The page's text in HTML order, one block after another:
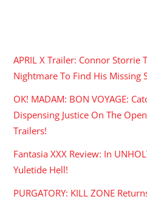
APRIL X Trailer: Connor Storrie
Nightmare To Find His Missing
OK! MADAM: BON VOYAGE:
Dispensing Justice On The
Trailers!
Fantasia XXX Review: In
Yuletide Hell!
PURGATORY: KILL ZONE